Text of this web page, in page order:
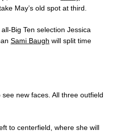
May’s old spot at third.
Big Ten selection Jessica
Sami Baugh will split time
new faces. All three outfield
to centerfield, where she will